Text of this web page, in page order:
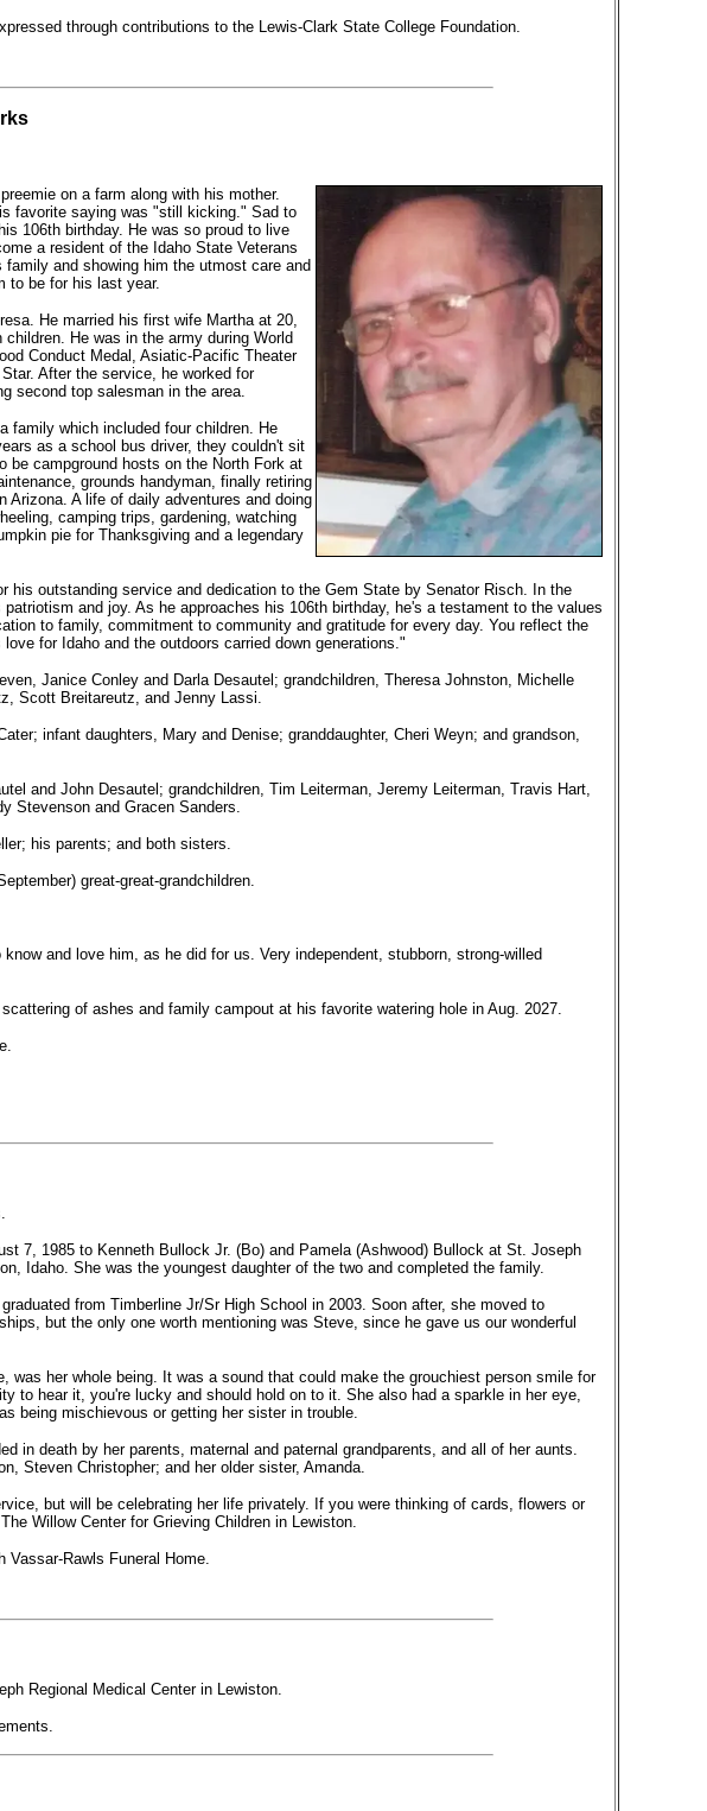
through contributions to the Lewis-Clark State College Foundation.
on a farm along with his mother.
favorite saying was "still kicking." Sad to
106th birthday. He was so proud to live
a resident of the Idaho State Veterans
and showing him the utmost care and
to be for his last year.
He married his first wife Martha at 20,
He was in the army during World
Conduct Medal, Asiatic-Pacific Theater
After the service, he worked for
second top salesman in the area.
family which included four children. He
as a school bus driver, they couldn't sit
campground hosts on the North Fork at
grounds handyman, finally retiring
A life of daily adventures and doing
camping trips, gardening, watching
pie for Thanksgiving and a legendary
his outstanding service and dedication to the Gem State by Senator Risch. In the
and joy. As he approaches his 106th birthday, he's a testament to the values
to family, commitment to community and gratitude for every day. You reflect the
for Idaho and the outdoors carried down generations."
Janice Conley and Darla Desautel; grandchildren, Theresa Johnston, Michelle
Scott Breitareutz, and Jenny Lassi.
infant daughters, Mary and Denise; granddaughter, Cheri Weyn; and grandson,
and John Desautel; grandchildren, Tim Leiterman, Jeremy Leiterman, Travis Hart,
Stevenson and Gracen Sanders.
his parents; and both sisters.
great-great-grandchildren.
and love him, as he did for us. Very independent, stubborn, strong-willed
of ashes and family campout at his favorite watering hole in Aug. 2027.
7, 1985 to Kenneth Bullock Jr. (Bo) and Pamela (Ashwood) Bullock at St. Joseph
Idaho. She was the youngest daughter of the two and completed the family.
from Timberline Jr/Sr High School in 2003. Soon after, she moved to
but the only one worth mentioning was Steve, since he gave us our wonderful
was her whole being. It was a sound that could make the grouchiest person smile for
to hear it, you're lucky and should hold on to it. She also had a sparkle in her eye,
being mischievous or getting her sister in trouble.
in death by her parents, maternal and paternal grandparents, and all of her aunts.
Steven Christopher; and her older sister, Amanda.
but will be celebrating her life privately. If you were thinking of cards, flowers or
Willow Center for Grieving Children in Lewiston.
Vassar-Rawls Funeral Home.
Regional Medical Center in Lewiston.